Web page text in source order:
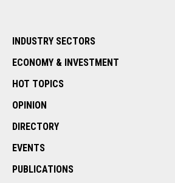
INDUSTRY SECTORS
ECONOMY & INVESTMENT
HOT TOPICS
OPINION
DIRECTORY
EVENTS
PUBLICATIONS